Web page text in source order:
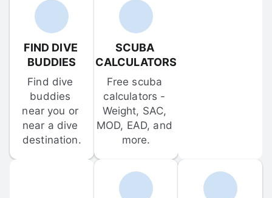
FIND DIVE
BUDDIES
Find dive
buddies
near you or
near a dive
destination.
SCUBA
CALCULATORS
Free scuba
calculators -
Weight, SAC,
MOD, EAD, and
more.